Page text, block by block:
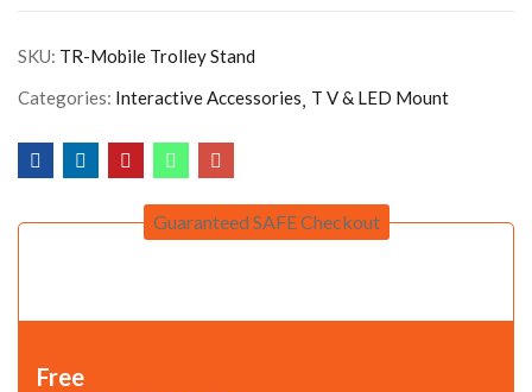
SKU: TR-Mobile Trolley Stand
Categories: Interactive Accessories T V & LED Mount
Guaranteed SAFE Checkout
Free